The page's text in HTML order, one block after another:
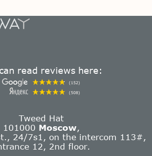
read reviews here:
(152)
(508)
Tweed Hat
101000 Moscow,
24/7s1, on the intercom 113#,
12, 2nd floor.